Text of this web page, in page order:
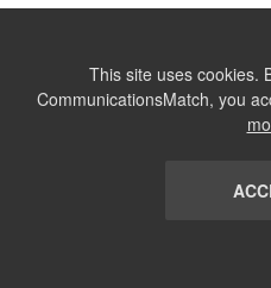
This site uses cookies.
CommunicationsMatch, you